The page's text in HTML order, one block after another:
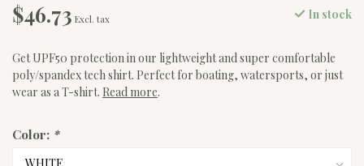
$46.73 Excl. tax In stock
Get UPF50 protection in our lightweight and super comfortable
poly/spandex tech shirt. Perfect for boating, watersports, or just
wear as a T-shirt. Read more.
Color: *